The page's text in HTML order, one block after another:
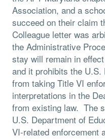
Association, and a
succeed on their claim
Colleague letter was
the Administrative
stay will remain in
and it prohibits the
from taking Title VI
interpretations in the
from existing law. The
U.S. Department of
VI-related enforcement